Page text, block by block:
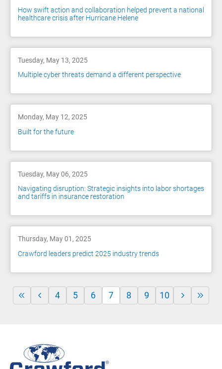
How swift action and collaboration helped prevent a national
healthcare crisis after Hurricane Helene
Tuesday, May 13, 2025
Multiple cyber threats demand a different perspective
Monday, May 12, 2025
Built for the future
Tuesday, May 06, 2025
Navigating disruption: Strategic insights into labor shortages
and tariffs in insurance restoration
Thursday, May 01, 2025
Crawford leaders predict 2025 industry trends
4 5 6 7 8 9 10